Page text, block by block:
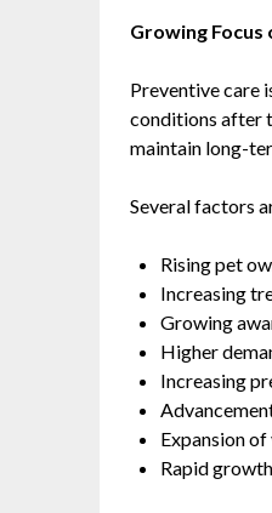
Growing
Preventive care
conditions after
maintain long-
Several factors
Rising pet
Increasing
Growing
Higher
Increasing
Expansion
Rapid